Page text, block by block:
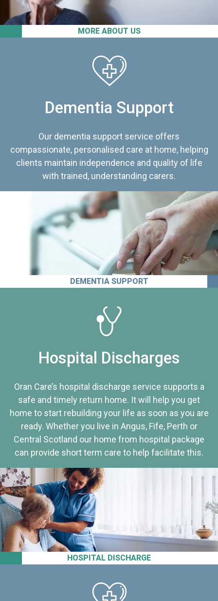
MORE ABOUT US
Dementia Support
Our dementia support service offers
compassionate, personalised care at home, helping
clients maintain independence and quality of life
with trained, understanding carers.
DEMENTIA SUPPORT
HOSPITAL DISCHARGE
Hospital Discharges
Oran Care’s hospital discharge service supports a
safe and timely return home. It will help you get
home to start rebuilding your life as soon as you are
ready. Whether you live in Angus, Fife, Perth or
Central Scotland our home from hospital package
can provide short term care to help facilitate this.